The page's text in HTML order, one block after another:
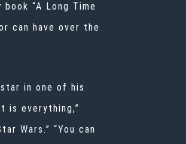
“A Long Time
can have over the
in one of his
is everything,”
Wars.” “You can